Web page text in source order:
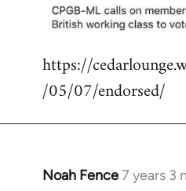
https://
/05/07/endorsed/
Noah Fence7 years 3
In